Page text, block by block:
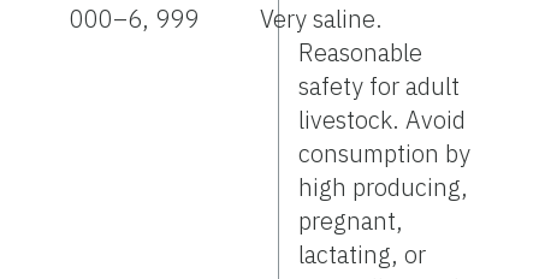
5,000–6, 999
Very saline.
Reasonable
safety for adult
livestock. Avoid
consumption by
high producing,
pregnant,
lactating, or